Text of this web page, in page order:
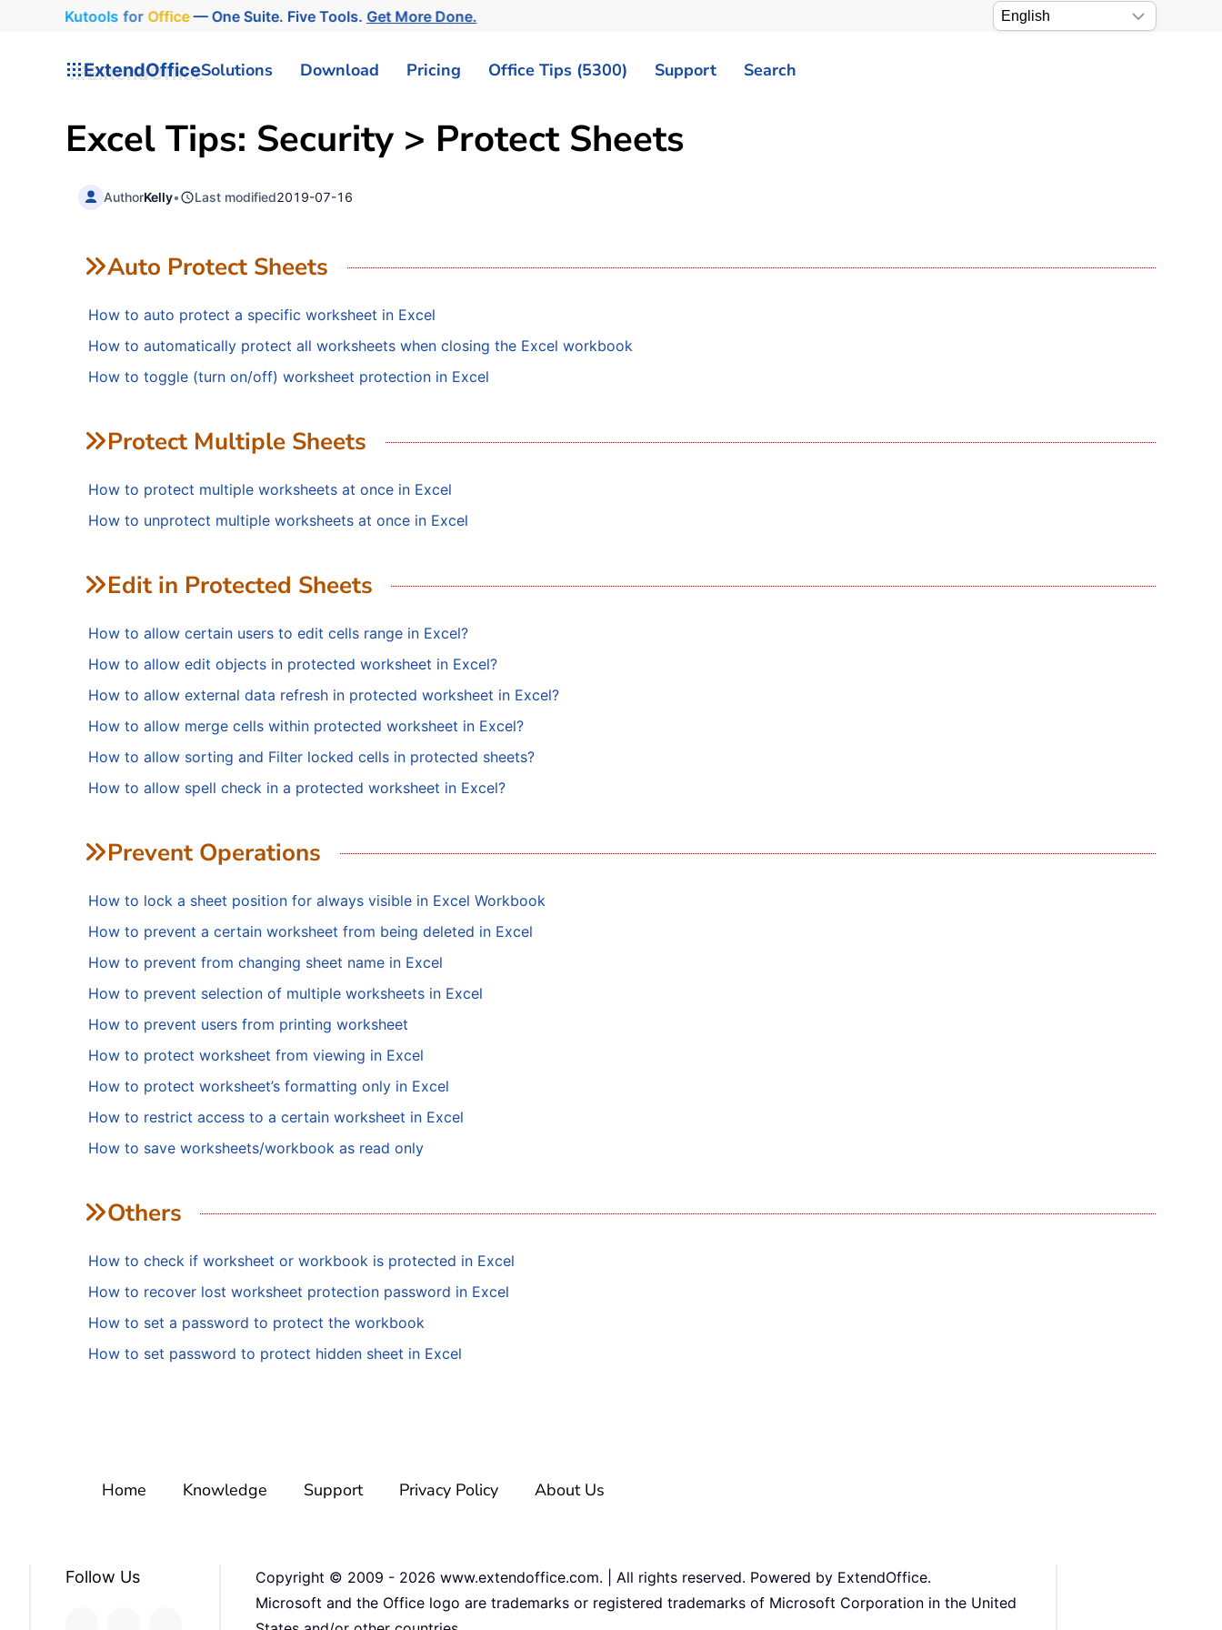
Kutools for Office— One Suite. Five Tools. Get More Done.
ExtendOfficeSolutions Download Pricing Office Tips (5300) Support Search
Excel Tips: Security > Protect Sheets
AuthorKelly• Last modified2019-07-16
Auto Protect Sheets
How to auto protect a specific worksheet in Excel
How to automatically protect all worksheets when closing the Excel workbook
How to toggle (turn on/off) worksheet protection in Excel
Protect Multiple Sheets
How to protect multiple worksheets at once in Excel
How to unprotect multiple worksheets at once in Excel
Edit in Protected Sheets
How to allow certain users to edit cells range in Excel?
How to allow edit objects in protected worksheet in Excel?
How to allow external data refresh in protected worksheet in Excel?
How to allow merge cells within protected worksheet in Excel?
How to allow sorting and Filter locked cells in protected sheets?
How to allow spell check in a protected worksheet in Excel?
Prevent Operations
How to lock a sheet position for always visible in Excel Workbook
How to prevent a certain worksheet from being deleted in Excel
How to prevent from changing sheet name in Excel
How to prevent selection of multiple worksheets in Excel
How to prevent users from printing worksheet
How to protect worksheet from viewing in Excel
How to protect worksheet’s formatting only in Excel
How to restrict access to a certain worksheet in Excel
How to save worksheets/workbook as read only
Others
How to check if worksheet or workbook is protected in Excel
How to recover lost worksheet protection password in Excel
How to set a password to protect the workbook
How to set password to protect hidden sheet in Excel
Home Knowledge Support Privacy Policy About Us
Follow Us Copyright © 2009 - 2026 www.extendoffice.com. | All rights reserved. Powered by ExtendOffice.
Microsoft and the Office logo are trademarks or registered trademarks of Microsoft Corporation in the United